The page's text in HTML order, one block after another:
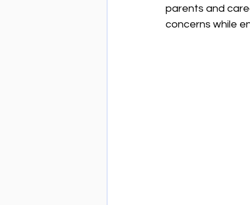
parents and
concerns while